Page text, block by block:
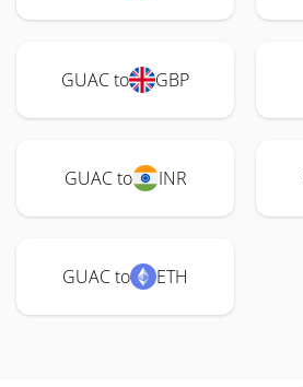
GUAC to GBP
GUAC to INR
GUAC to ETH